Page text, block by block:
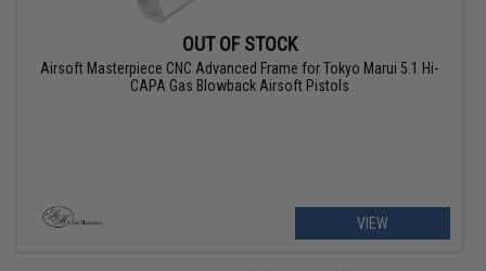
OUT OF STOCK
Airsoft Masterpiece CNC Advanced Frame for Tokyo Marui 5.1 Hi-
CAPA Gas Blowback Airsoft Pistols
VIEW